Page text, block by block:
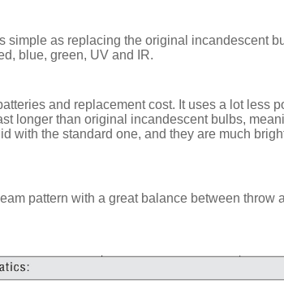
simple as replacing the original incandescent
blue, green, UV and IR.
and replacement cost. It uses a lot less
longer than original incandescent bulbs,
with the standard one, and they are much
pattern with a great balance between throw